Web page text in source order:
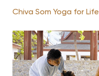
Chiva Som Yoga for Life